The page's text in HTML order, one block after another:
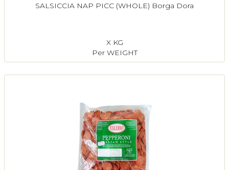
SALSICCIA NAP PICC (WHOLE) Borga Dora
X KG
Per WEIGHT